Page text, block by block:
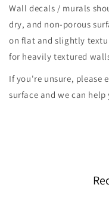
Wall decals / murals
dry, and non-porous
on flat and slightly
for heavily textured
If you're unsure, please
surface and we can help